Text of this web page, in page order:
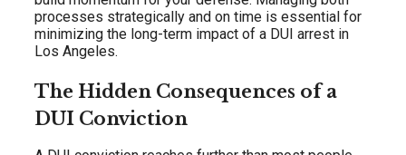
processes strategically and on time is essential for
minimizing the long-term impact of a DUI arrest in
Los Angeles.
The Hidden Consequences of a
DUI Conviction